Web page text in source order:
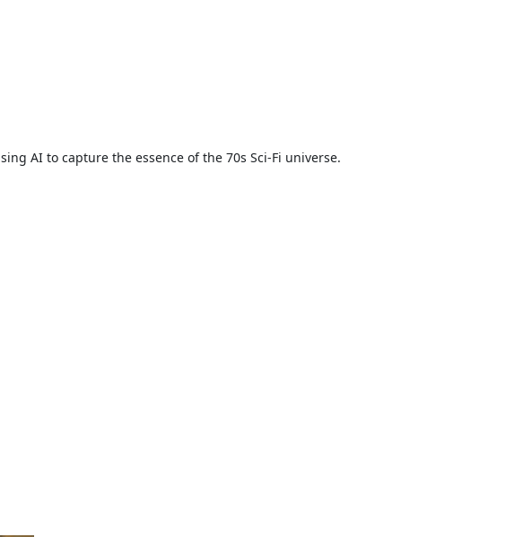
AI to capture the essence of the 70s Sci-Fi universe.